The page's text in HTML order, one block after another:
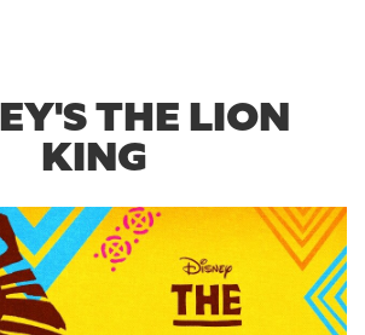
THE LION
KING